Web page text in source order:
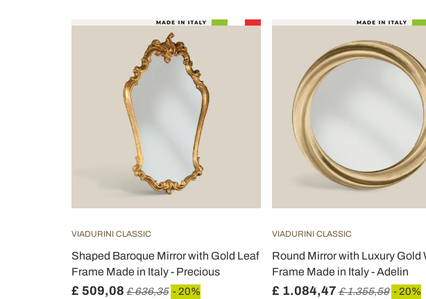
VIADURINI CLASSIC
Shaped Baroque Mirror with Gold Leaf
Frame Made in Italy - Precious
£ 509,08 £ 636,35 - 20%
VIADURINI CLASSIC
Round Mirror with Luxury Gold
Frame Made in Italy - Adelin
£ 1.084,47 £ 1.355,59 - 20%